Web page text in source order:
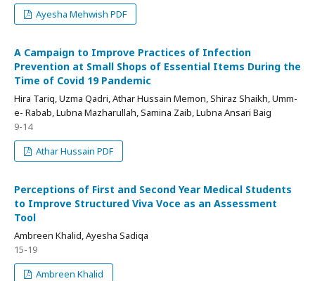
Ayesha Mehwish PDF
A Campaign to Improve Practices of Infection
Prevention at Small Shops of Essential Items During the
Time of Covid 19 Pandemic
Hira Tariq, Uzma Qadri, Athar Hussain Memon, Shiraz Shaikh, Umm-
e- Rabab, Lubna Mazharullah, Samina Zaib, Lubna Ansari Baig
9-14
Athar Hussain PDF
Perceptions of First and Second Year Medical Students
to Improve Structured Viva Voce as an Assessment
Tool
Ambreen Khalid, Ayesha Sadiqa
15-19
Ambreen Khalid